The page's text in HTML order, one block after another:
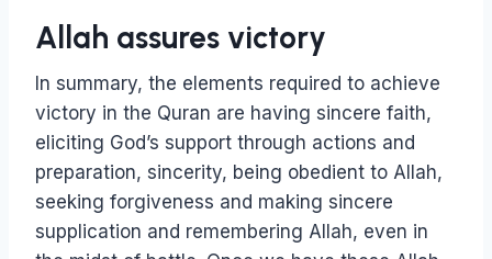
Allah assures victory
In summary, the elements required to achieve
victory in the Quran are having sincere faith,
eliciting God’s support through actions and
preparation, sincerity, being obedient to Allah,
seeking forgiveness and making sincere
supplication and remembering Allah, even in